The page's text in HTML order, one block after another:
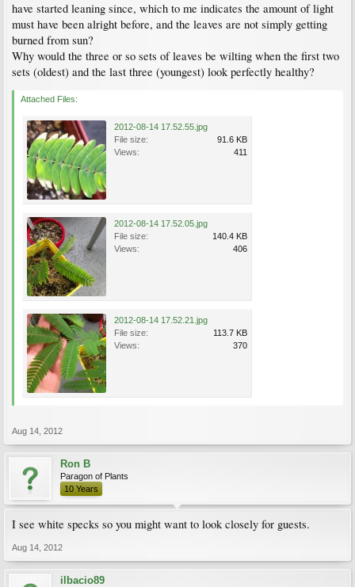
have started leaning since, which to me indicates the amount of light
must have been alright before, and the leaves are not simply getting
burned from sun?
Why would the three or so sets of leaves be wilting when the first two
sets (oldest) and the last three (youngest) look perfectly healthy?
Attached Files:
2012-08-14 17.52.55.jpg
File size:
91.6 KB
Views:
411
2012-08-14 17.52.05.jpg
File size:
140.4 KB
Views:
406
2012-08-14 17.52.21.jpg
File size:
113.7 KB
Views:
370
Aug 14, 2012
Ron B
Paragon of Plants
10 Years
I see white specks so you might want to look closely for guests.
Aug 14, 2012
ilbacio89